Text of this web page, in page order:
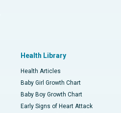
Health Library
Health Articles
Baby Girl Growth Chart
Baby Boy Growth Chart
Early Signs of Heart Attack